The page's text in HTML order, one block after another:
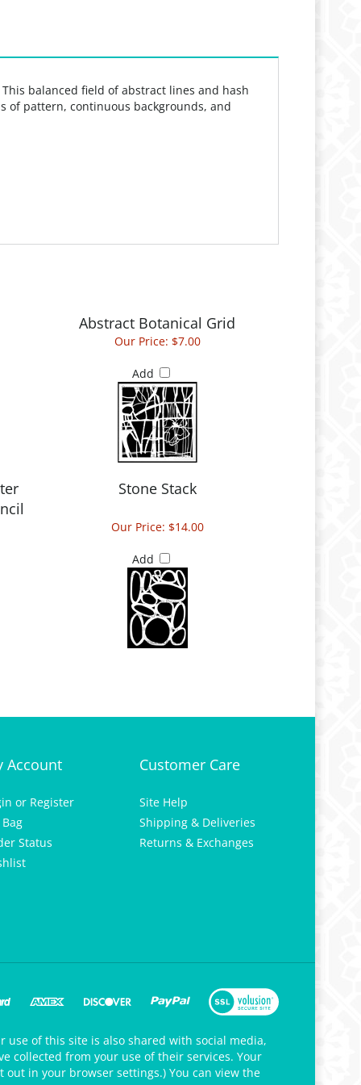
balanced field of abstract lines and hash
pattern, continuous backgrounds, and
Abstract Botanical Grid
Our Price: $7.00
Add
Stone Stack
Our Price: $14.00
Add
Account
or Register
Status
Customer Care
Site Help
Shipping & Deliveries
Returns & Exchanges
of this site is also shared with social media,
collected from your use of their services. Your
in your browser settings.) You can view the